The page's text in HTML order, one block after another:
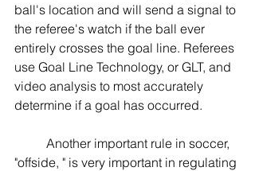
ball's location and will send a signal to
the referee's watch if the ball ever
entirely crosses the goal line. Referees
use Goal Line Technology, or GLT, and
video analysis to most accurately
determine if a goal has occurred.
"offside, " is very important in regulating